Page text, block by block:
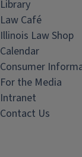
Library
Law Café
Illinois Law Shop
Calendar
Consumer
For the Media
Intranet
Contact Us